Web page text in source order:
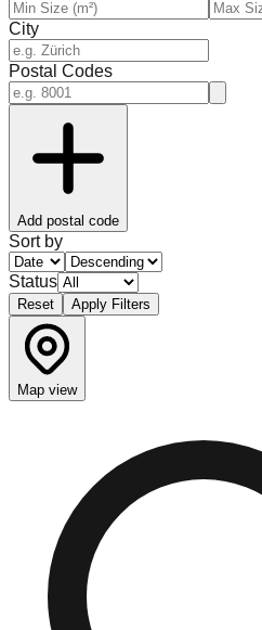
City
Postal Codes
Add postal code
Sort by
Status
Reset Apply Filters
Map view